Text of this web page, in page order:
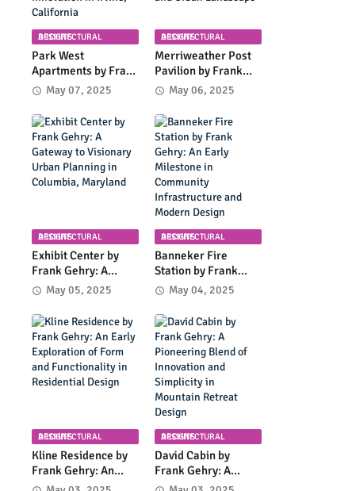
ARCHITECTURAL DESIGNS
Park West
Apartments by Frank
Gehry: Pioneering
Affordable Housing
with Early Modernist
Innovation in Irvine,
California
May 07, 2025
ARCHITECTURAL DESIGNS
Merriweather Post
Pavilion by Frank
Gehry: An Iconic
Amphitheater
Shaping Columbia's
Cultural and Urban
Landscape
May 06, 2025
ARCHITECTURAL DESIGNS
Exhibit Center by
Frank Gehry: A
Gateway to
Visionary Urban
Planning in
Columbia, Maryland
May 05, 2025
ARCHITECTURAL DESIGNS
Banneker Fire
Station by Frank
Gehry: An Early
Milestone in
Community
Infrastructure and
Modern Design
May 04, 2025
ARCHITECTURAL DESIGNS
Kline Residence by
Frank Gehry: An
Early Exploration of
ARCHITECTURAL DESIGNS
David Cabin by
Frank Gehry: A
Pioneering Blend of